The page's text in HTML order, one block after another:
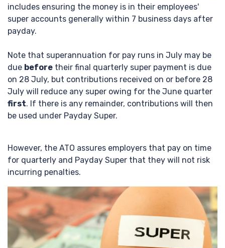
includes ensuring the money is in their employees'
super accounts generally within 7 business days after
payday.
Note that superannuation for pay runs in July may be
due before their final quarterly super payment is due
on 28 July, but contributions received on or before 28
July will reduce any super owing for the June quarter
first. If there is any remainder, contributions will then
be used under Payday Super.
However, the ATO assures employers that pay on time
for quarterly and Payday Super that they will not risk
incurring penalties.